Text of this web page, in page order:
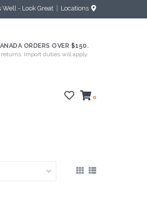
Well - Look Great Locations
ORDERS OVER $150.
returns. Import duties will apply.
0